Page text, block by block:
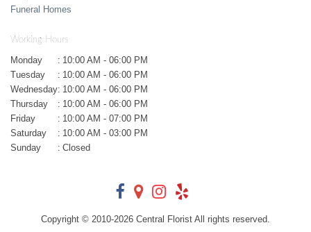
Funeral Homes
Working Hours
Monday : 10:00 AM - 06:00 PM
Tuesday
: 10:00 AM - 06:00 PM
Wednesday: 10:00 AM - 06:00 PM
Thursday
: 10:00 AM - 06:00 PM
Friday
: 10:00 AM - 07:00 PM
Saturday
: 10:00 AM - 03:00 PM
Sunday
: Closed
Copyright © 2010-2026 Central Florist All rights reserved.